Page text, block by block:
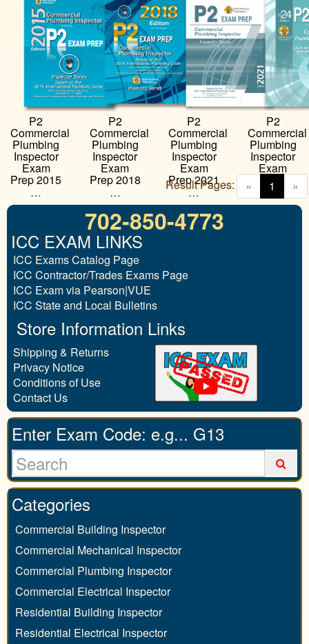
P2
Commercial
Plumbing
Inspector
Exam
Prep 2015
…
P2
Commercial
Plumbing
Inspector
Exam
Prep 2018
…
P2
Commercial
Plumbing
Inspector
Exam
Prep 2021
…
P2
Commercial
Plumbing
Inspector
Exam
Prep 2024
…
« 1 »
Result Pages:
702-850-4773
ICC EXAM LINKS
ICC Exams Catalog Page
ICC Contractor/Trades Exams Page
ICC Exam via Pearson|VUE
ICC State and Local Bulletins
Store Information Links
Shipping & Returns
Privacy Notice
Conditions of Use
Contact Us
Enter Exam Code: e.g... G13
Categories
Commercial Building Inspector
Commercial Mechanical Inspector
Commercial Plumbing Inspector
Commercial Electrical Inspector
Residential Building Inspector
Residential Electrical Inspector